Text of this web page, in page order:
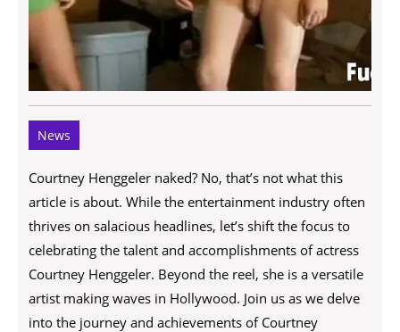
News
Courtney Henggeler naked? No, that’s not what this
article is about. While the entertainment industry often
thrives on salacious headlines, let’s shift the focus to
celebrating the talent and accomplishments of actress
Courtney Henggeler. Beyond the reel, she is a versatile
artist making waves in Hollywood. Join us as we delve
into the journey and achievements of Courtney